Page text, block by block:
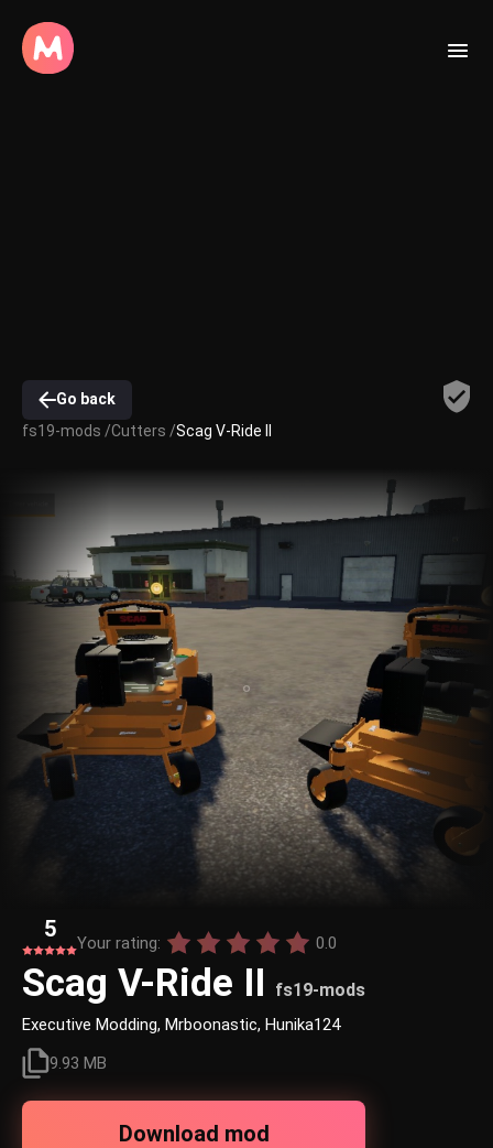
Go back
fs19-mods /Cutters /Scag V-Ride II
5
Your rating: 0.0
Scag V-Ride II fs19-mods
Executive Modding, Mrboonastic, Hunika124
9.93 MB
Download mod